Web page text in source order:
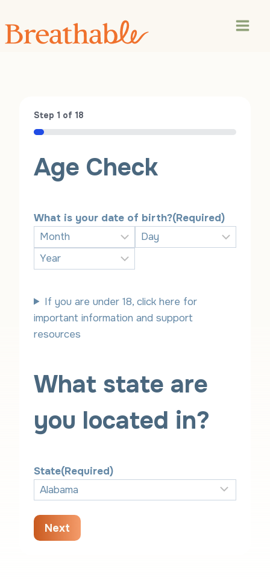
to
content
Step 1 of 18
5%
Age Check
What is your date of birth?(Required)
M
o
n
h
a
e
r
If you are under 18, click here for
important information and support
resources
What state are
you located in?
State(Required)
Next